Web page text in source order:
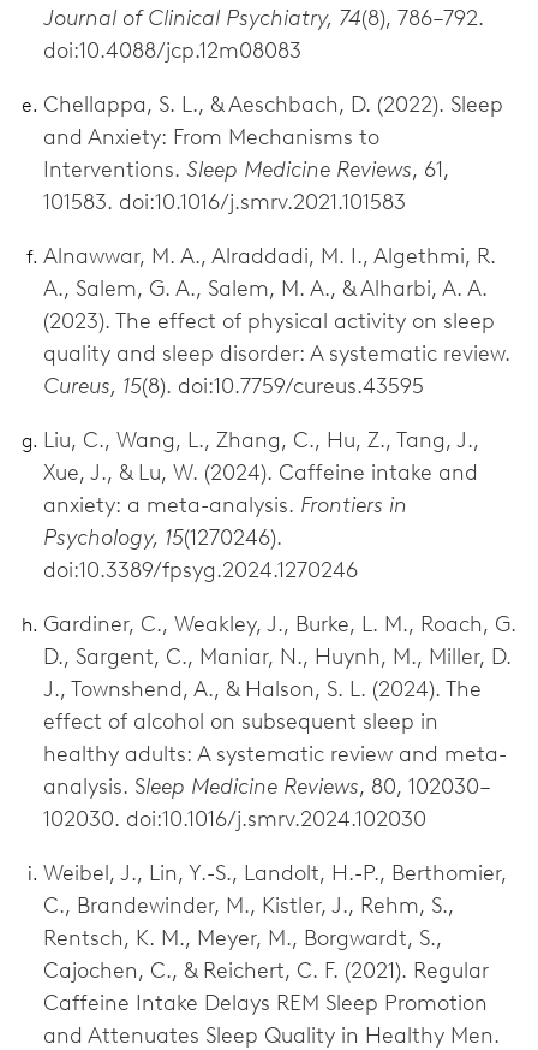
Journal of Clinical Psychiatry, 74(8), 786–792.
doi:10.4088/jcp.12m08083
Chellappa, S. L., & Aeschbach, D. (2022). Sleep
and Anxiety: From Mechanisms to
Interventions. Sleep Medicine Reviews, 61,
101583. doi:10.1016/j.smrv.2021.101583
Alnawwar, M. A., Alraddadi, M. I., Algethmi, R.
A., Salem, G. A., Salem, M. A., & Alharbi, A. A.
(2023). The effect of physical activity on sleep
quality and sleep disorder: A systematic review.
Cureus, 15(8). doi:10.7759/cureus.43595
Liu, C., Wang, L., Zhang, C., Hu, Z., Tang, J.,
Xue, J., & Lu, W. (2024). Caffeine intake and
anxiety: a meta-analysis. Frontiers in
Psychology, 15(1270246).
doi:10.3389/fpsyg.2024.1270246
Gardiner, C., Weakley, J., Burke, L. M., Roach, G.
D., Sargent, C., Maniar, N., Huynh, M., Miller, D.
J., Townshend, A., & Halson, S. L. (2024). The
effect of alcohol on subsequent sleep in
healthy adults: A systematic review and meta-
analysis. Sleep Medicine Reviews, 80, 102030–
102030. doi:10.1016/j.smrv.2024.102030
Weibel, J., Lin, Y.-S., Landolt, H.-P., Berthomier,
C., Brandewinder, M., Kistler, J., Rehm, S.,
Rentsch, K. M., Meyer, M., Borgwardt, S.,
Cajochen, C., & Reichert, C. F. (2021). Regular
Caffeine Intake Delays REM Sleep Promotion
and Attenuates Sleep Quality in Healthy Men.